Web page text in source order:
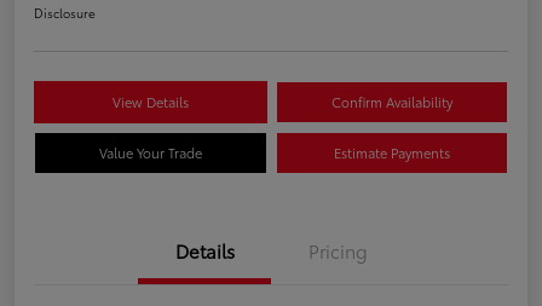
Disclosure
View Details Confirm Availability
Value Your Trade Estimate Payments
Details Pricing